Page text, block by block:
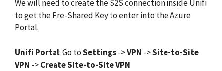
We will need to create the S2S connection inside Unifi
to get the Pre-Shared Key to enter into the Azure
Portal.
Unifi Portal: Go toSettings->VPN ->Site-to-Site
VPN ->Create Site-to-Site VPN